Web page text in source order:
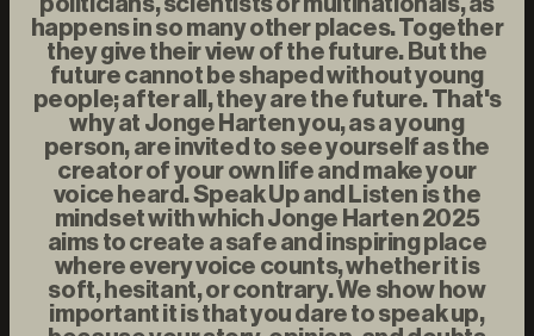
happens in so many other places. Together
they give their view of the future. But the
future cannot be shaped without young
people; after all, they are the future. That's
why at Jonge Harten you, as a young
person, are invited to see yourself as the
creator of your own life and make your
voice heard. Speak Up and Listen is the
mindset with which Jonge Harten 2025
aims to create a safe and inspiring place
where every voice counts, whether it is
soft, hesitant, or contrary. We show how
important it is that you dare to speak up,